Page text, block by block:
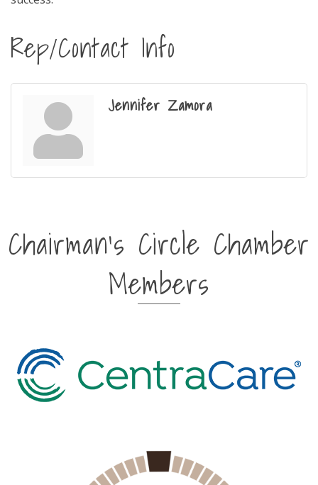
Rep/Contact Info
Jennifer Zamora
Chairman's Circle Chamber
Members